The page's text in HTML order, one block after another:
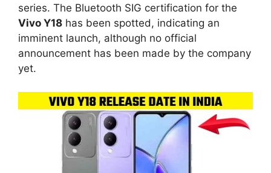
series. The Bluetooth SIG certification for the
Vivo Y18 has been spotted, indicating an
imminent launch, although no official
announcement has been made by the company
yet.